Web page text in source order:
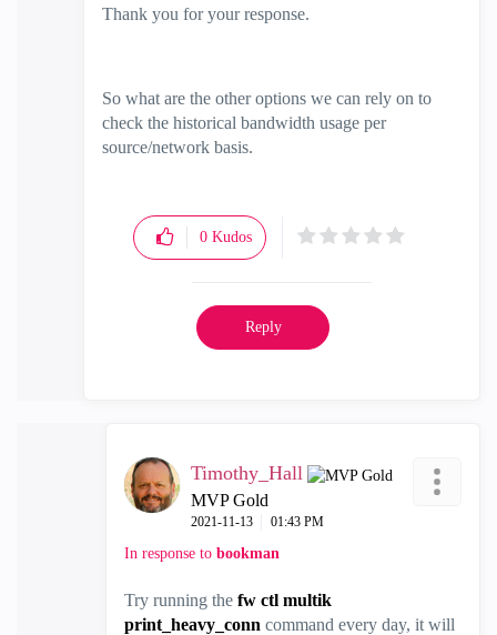
Thank you for your response.
So what are the other options we can rely on to
check the historical bandwidth usage per
source/network basis.
0 Kudos
Reply
Timothy_Hall
MVP Gold
‎2021-11-13 01:43 PM
In response to bookman
Try running the fw ctl multik
print_heavy_conn command every day, it will